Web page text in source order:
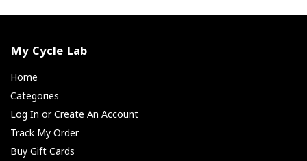
My Cycle Lab
Home
Categories
Log In or Create An Account
Track My Order
Buy Gift Cards